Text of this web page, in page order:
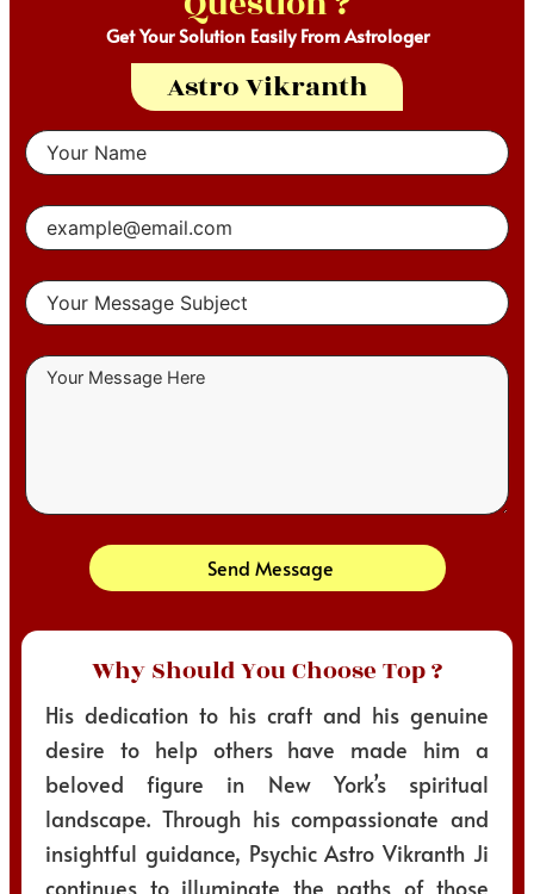
Get Your Solution Easily From Astrologer
Astro Vikranth
Send Message
Why Should You Choose Top ?
His dedication to his craft and his genuine
desire to help others have made him a
beloved figure in New York’s spiritual
landscape. Through his compassionate and
insightful guidance, Psychic Astro Vikranth Ji
continues to illuminate the paths of those